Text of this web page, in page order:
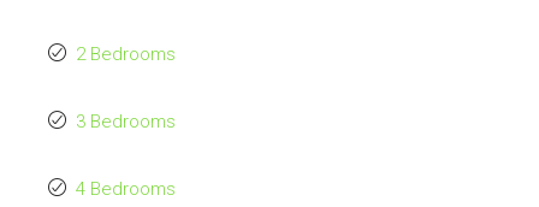
2 Bedrooms
3 Bedrooms
4 Bedrooms